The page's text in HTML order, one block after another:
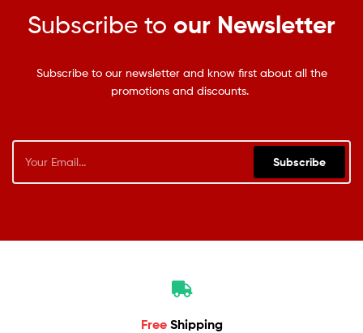
Subscribe to our Newsletter
Subscribe to our newsletter and know first about all the
promotions and discounts.
Subscribe
Free Shipping